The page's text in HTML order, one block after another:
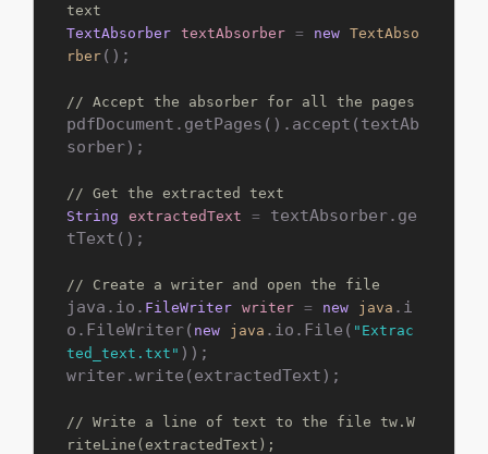
text
TextAbsorber textAbsorber = new TextAbso
rber ();
// Accept the absorber for all the pages
pdfDocument.getPages().accept(textAb
sorber);
// Get the extracted text
String
extractedText =
textAbsorber.ge
tText();
// Create a writer and open the file
java.io. FileWriter writer = new java .i
o.FileWriter( new java .io.File( "Extrac
ted_text.txt" ));
writer.write(extractedText);
// Write a line of text to the file tw.W
riteLine(extractedText);